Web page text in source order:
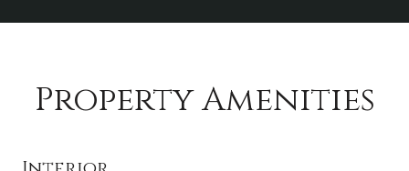
Property Amenities